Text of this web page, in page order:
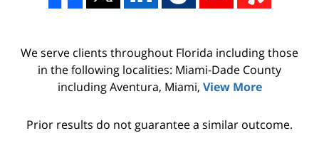
We serve clients throughout Florida including those
in the following localities: Miami-Dade County
including Aventura, Miami, View More
Prior results do not guarantee a similar outcome.